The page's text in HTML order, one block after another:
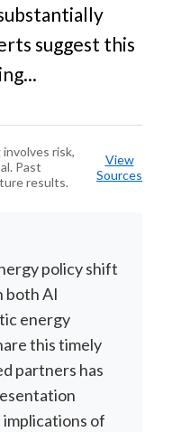
suggest this
risk,
Past
results.
View
Sources
policy shift
both AI
energy
this timely
partners has
of